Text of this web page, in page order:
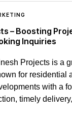
– Boosting
Inquiries
Projects is a
for residential
with a
timely